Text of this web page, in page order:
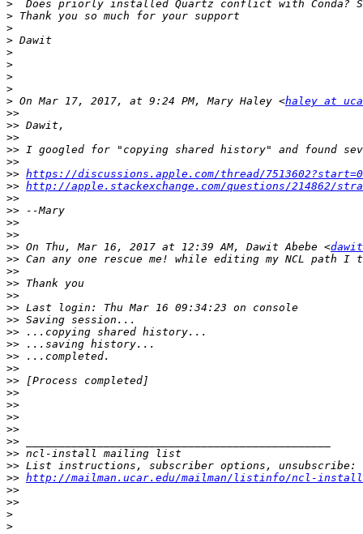
>
>
>
>
>
>
>
>
> On Mar 17, 2017, at 9:24 PM, Mary Haley <haley at
>>
>>
>>
>>
>>
>> https://discussions.apple.com/thread/
>> http://apple.stackexchange.com/questions/214862/
>>
>>
>>
>>
>> On Thu, Mar 16, 2017 at 12:39 AM, Dawit Abebe <
>>
>>
>>
>>
>>
>>
>>
>>
>>
>>
>>
>>
>>
>>
>>
>>
>>
>>
>> http://mailman.ucar.edu/mailman/listinfo/ncl-install
>>
>>
>
>